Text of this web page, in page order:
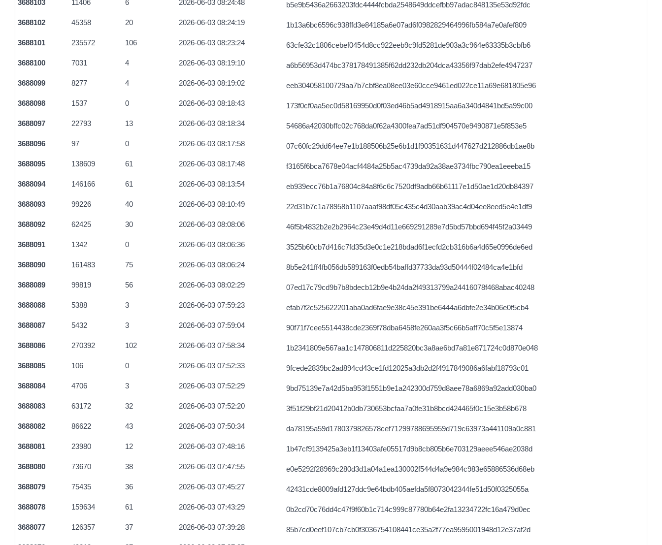
3688103 11406 6 2026-06-03 08:24:48 b5e9b5436a2663203fdc4444fcbda2548649ddcefbb97adac848135e53d92fdc
3688102 45358 20 2026-06-03 08:24:19 1b13a6bc6596c938ffd3e84185a6e07ad6f0982829464996fb584a7e0afef809
3688101 235572 106 2026-06-03 08:23:24 63cfe32c1806cebef0454d8cc922eeb9c9fd5281de903a3c964e63335b3cbfb6
3688100 7031 4 2026-06-03 08:19:10 a6b56953d474bc378178491385f62dd232db204dca43356f97dab2efe4947237
3688099 8277 4 2026-06-03 08:19:02 eeb304058100729aa7b7cbf8ea08ee03e60cce9461ed022ce11a69e681805e96
3688098 1537 0 2026-06-03 08:18:43 173f0cf0aa5ec0d58169950d0f03ed46b5ad4918915aa6a340d4841bd5a99c00
3688097 22793 13 2026-06-03 08:18:34 54686a42030bffc02c768da0f62a4300fea7ad51df904570e9490871e5f853e5
3688096 97 0 2026-06-03 08:17:58 07c60fc29dd64ee7e1b188506b25e6b1d1f90351631d447627d212886db1ae8b
3688095 138609 61 2026-06-03 08:17:48 f3165f6bca7678e04acf4484a25b5ac4739da92a38ae3734fbc790ea1eeeba15
3688094 146166 61 2026-06-03 08:13:54 eb939ecc76b1a76804c84a8f6c6c7520df9adb66b61117e1d50ae1d20db84397
3688093 99226 40 2026-06-03 08:10:49 22d31b7c1a78958b1107aaaf98df05c435c4d30aab39ac4d04ee8eed5e4e1df9
3688092 62425 30 2026-06-03 08:08:06 46f5b4832b2e2b2964c23e49d4d11e669291289e7d5bd57bbd694f45f2a03449
3688091 1342 0 2026-06-03 08:06:36 3525b60cb7d416c7fd35d3e0c1e218bdad6f1ecfd2cb316b6a4d65e0996de6ed
3688090 161483 75 2026-06-03 08:06:24 8b5e241ff4fb056db589163f0edb54baffd37733da93d50444f02484ca4e1bfd
3688089 99819 56 2026-06-03 08:02:29 07ed17c79cd9b7b8bdecb12b9e4b24da2f49313799a24416078f468abac40248
3688088 5388 3 2026-06-03 07:59:23 efab7f2c525622201aba0ad6fae9e38c45e391be6444a6dbfe2e34b06e0f5cb4
3688087 5432 3 2026-06-03 07:59:04 90f71f7cee5514438cde2369f78dba6458fe260aa3f5c66b5aff70c5f5e13874
3688086 270392 102 2026-06-03 07:58:34 1b2341809e567aa1c147806811d225820bc3a8ae6bd7a81e871724c0d870e048
3688085 106 0 2026-06-03 07:52:33 9fcede2839bc2ad894cd43ce1fd12025a3db2d2f4917849086a6fabf18793c01
3688084 4706 3 2026-06-03 07:52:29 9bd75139e7a42d5ba953f1551b9e1a242300d759d8aee78a6869a92add030ba0
3688083 63172 32 2026-06-03 07:52:20 3f51f29bf21d20412b0db730653bcfaa7a0fe31b8bcd424465f0c15e3b58b678
3688082 86622 43 2026-06-03 07:50:34 da78195a59d1780379826578cef71299788695959d719c63973a441109a0c881
3688081 23980 12 2026-06-03 07:48:16 1b47cf9139425a3eb1f13403afe05517d9b8cb805b6e703129aeee546ae2038d
3688080 73670 38 2026-06-03 07:47:55 e0e5292f28969c280d3d1a04a1ea130002f544d4a9e984c983e65886536d68eb
3688079 75435 36 2026-06-03 07:45:27 42431cde8009afd127ddc9e64bdb405aefda5f8073042344fe51d50f0325055a
3688078 159634 61 2026-06-03 07:43:29 0b2cd70c76dd4c47f9f60b1c714c999c87780b64e2fa13234722fc16a479d0ec
3688077 126357 37 2026-06-03 07:39:28 85b7cd0eef107cb7cb0f3036754108441ce35a2f77ea9595001948d12e37af2d